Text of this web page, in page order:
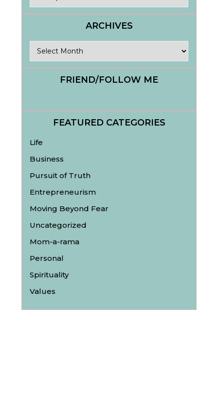
ARCHIVES
FRIEND/FOLLOW ME
FEATURED CATEGORIES
Life
Business
Pursuit of Truth
Entrepreneurism
Moving Beyond Fear
Uncategorized
Mom-a-rama
Personal
Spirituality
Values